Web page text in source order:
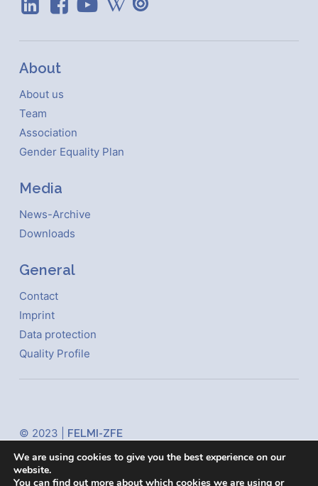
About
About us
Team
Association
Gender Equality Plan
Media
News-Archive
Downloads
General
Contact
Imprint
Data protection
Quality Profile
© 2023 | FELMI-ZFE
Steyrergasse 17
8010 Graz Austria
We are using cookies to give you the best experience on our
website.
You can find out more about which cookies we are using or